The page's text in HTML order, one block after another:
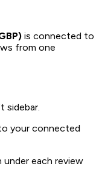
is connected to
from one
sidebar.
your connected
under each review